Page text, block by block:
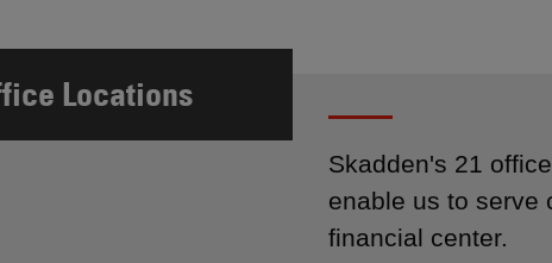
Locations
Skadden's 21
enable us to serve
financial center.